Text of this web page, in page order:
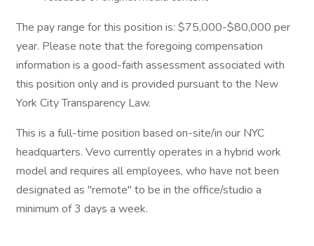
The pay range for this position is: $75,000-$80,000 per
year. Please note that the foregoing compensation
information is a good-faith assessment associated with
this position only and is provided pursuant to the New
York City Transparency Law.
This is a full-time position based on-site/in our NYC
headquarters. Vevo currently operates in a hybrid work
model and requires all employees, who have not been
designated as "remote" to be in the office/studio a
minimum of 3 days a week.